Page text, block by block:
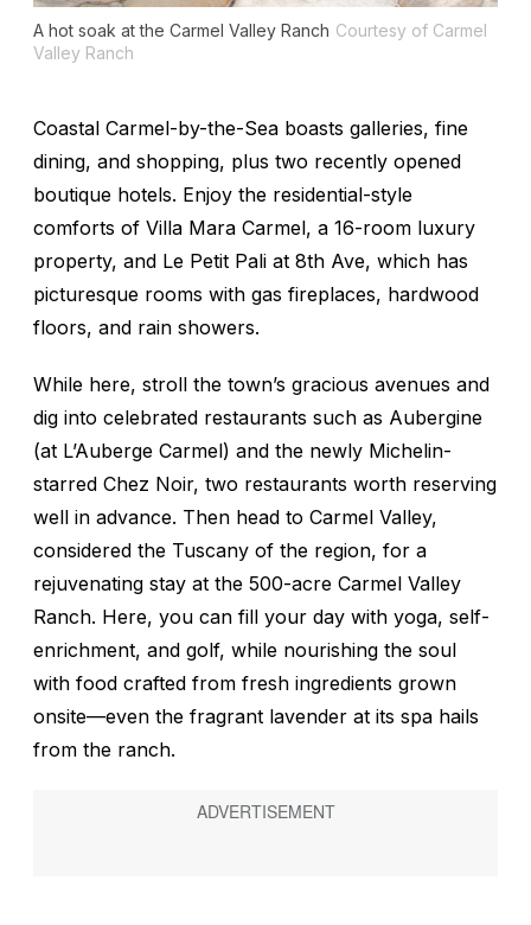
A hot soak at the Carmel Valley Ranch Courtesy of Carmel
Valley Ranch
Coastal Carmel-by-the-Sea boasts galleries, fine
dining, and shopping, plus two recently opened
boutique hotels. Enjoy the residential-style
comforts of Villa Mara Carmel, a 16-room luxury
property, and Le Petit Pali at 8th Ave, which has
picturesque rooms with gas fireplaces, hardwood
floors, and rain showers.
While here, stroll the town’s gracious avenues and
dig into celebrated restaurants such as Aubergine
(at L’Auberge Carmel) and the newly Michelin-
starred Chez Noir, two restaurants worth reserving
well in advance. Then head to Carmel Valley,
considered the Tuscany of the region, for a
rejuvenating stay at the 500-acre Carmel Valley
Ranch. Here, you can fill your day with yoga, self-
enrichment, and golf, while nourishing the soul
with food crafted from fresh ingredients grown
onsite—even the fragrant lavender at its spa hails
from the ranch.